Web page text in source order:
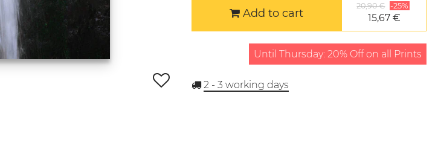
Add to cart
20,90 € -25%
15,67 €
Until Thursday: 20% Off on all Prints
2 - 3 working days